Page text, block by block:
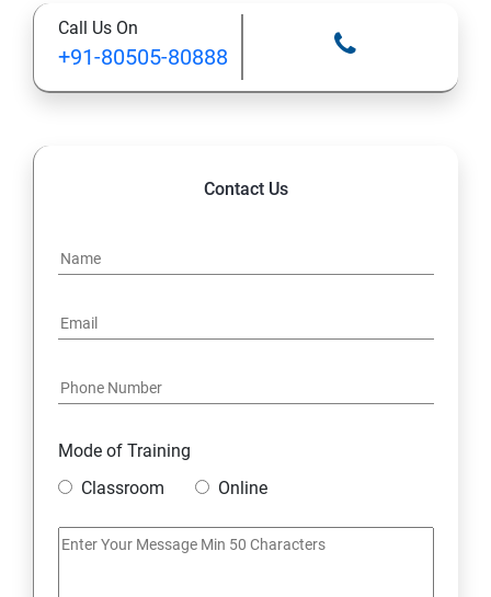
Call Us On
+91-80505-80888
Contact Us
Mode of Training
Classroom
Online